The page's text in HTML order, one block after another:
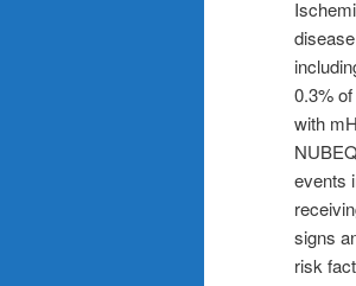
0.3%
with
events
signs
risk